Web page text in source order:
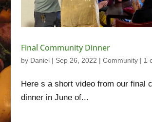
Final Community Dinner
by Daniel| Sep 26, 2022 | Community| 1
Here s a short video from our final
dinner in June of...